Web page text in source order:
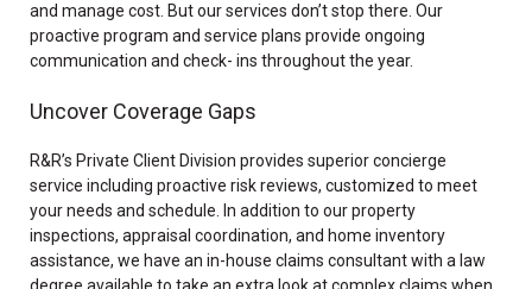
and manage cost. But our services don’t stop there. Our
proactive program and service plans provide ongoing
communication and check- ins throughout the year.
Uncover Coverage Gaps
R&R’s Private Client Division provides superior concierge
service including proactive risk reviews, customized to meet
your needs and schedule. In addition to our property
inspections, appraisal coordination, and home inventory
assistance, we have an in-house claims consultant with a law